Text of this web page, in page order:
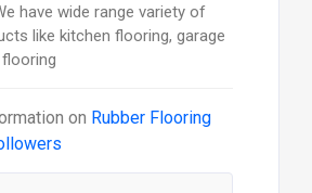
have wide range variety of
like kitchen flooring, garage
on Rubber Flooring